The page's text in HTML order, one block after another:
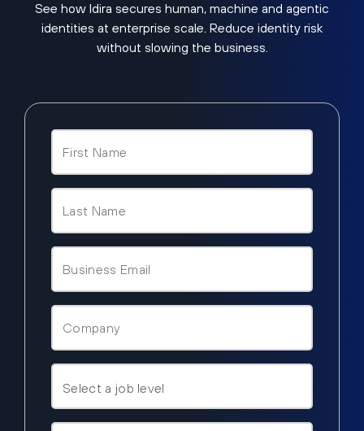
See how Idira secures human, machine and agentic
identities at enterprise scale. Reduce identity risk
without slowing the business.